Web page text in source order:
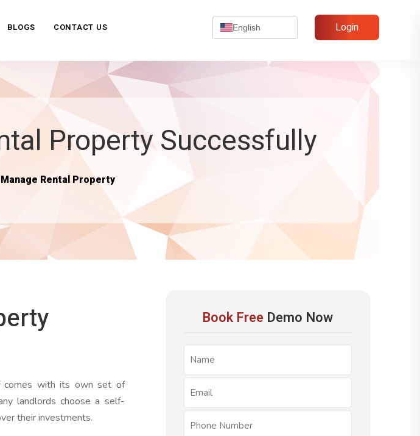
English Login
BLOGS CONTACT US
Property Successfully
Rental Property
comes with its own set of
landlords choose a self-
their investments.
Book Free Demo Now